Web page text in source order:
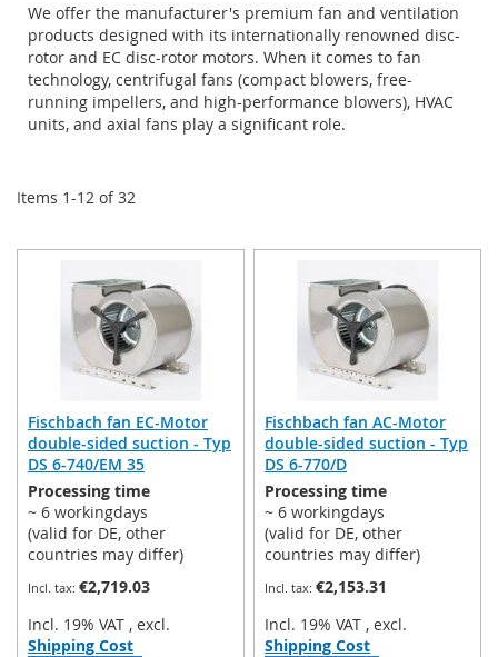
We offer the manufacturer's premium fan and ventilation
products designed with its internationally renowned disc-
rotor and EC disc-rotor motors. When it comes to fan
technology, centrifugal fans (compact blowers, free-
running impellers, and high-performance blowers), HVAC
units, and axial fans play a significant role.
Items 1-12 of32
Fischbach fan EC-Motor
double-sided suction - Typ
DS 6-740/EM 35
Processing time
~ 6 workingdays
(valid for DE, other
countries may differ)
€2,719.03
Incl. 19% VAT , excl.
Shipping Cost
Fischbach fan AC-Motor
double-sided suction - Typ
DS 6-770/D
Processing time
~ 6 workingdays
(valid for DE, other
countries may differ)
€2,153.31
Incl. 19% VAT , excl.
Shipping Cost